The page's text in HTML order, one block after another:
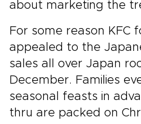
about marketing the
For some reason KFC
appealed to the
sales all over Japan
December. Families
seasonal feasts in
thru are packed on